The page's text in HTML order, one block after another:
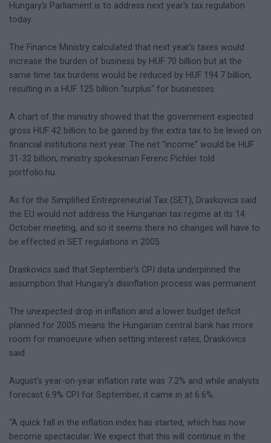
Hungary's Parliament is to address next year's tax regulation
today.
The Finance Ministry calculated that next year's taxes would
increase the burden of business by HUF 70 billion but at the
same time tax burdens would be reduced by HUF 194.7 billion,
resulting in a HUF 125 billion “surplus" for businesses.
A chart of the ministry showed that the government expected
gross HUF 42 billion to be gained by the extra tax to be levied on
financial institutions next year. The net “income" would be HUF
31-32 billion, ministry spokesman Ferenc Pichler told
portfolio.hu.
As for the Simplified Entrepreneurial Tax (SET), Draskovics said
the EU would not address the Hungarian tax regime at its 14
October meeting, and so it seems there no changes will have to
be effected in SET regulations in 2005.
Draskovics said that September's CPI data underpinned the
assumption that Hungary's disinflation process was permanent.
The unexpected drop in inflation and a lower budget deficit
planned for 2005 means the Hungarian central bank has more
room for manoeuvre when setting interest rates, Draskovics
said.
August's year-on-year inflation rate was 7.2% and while analysts
forecast 6.9% CPI for September, it came in at 6.6%.
“A quick fall in the inflation index has started, which has now
become spectacular. We expect that this will continue in the